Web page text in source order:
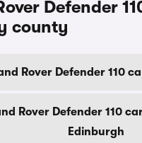
Defender
county
Rover Defender 110
Rover Defender 110
Edinburgh